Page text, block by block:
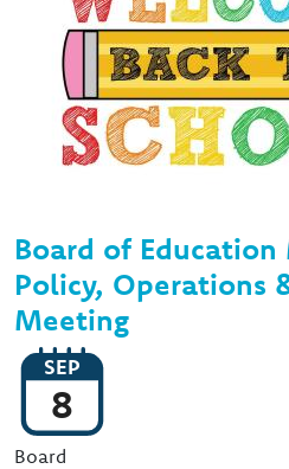
Board of
Policy, Operations
Meeting
SEP
8
Event Type
Board